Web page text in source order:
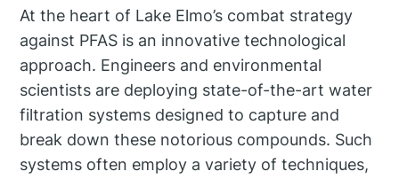
At the heart of Lake Elmo’s combat strategy
against PFAS is an innovative technological
approach. Engineers and environmental
scientists are deploying state-of-the-art water
filtration systems designed to capture and
break down these notorious compounds. Such
systems often employ a variety of techniques,